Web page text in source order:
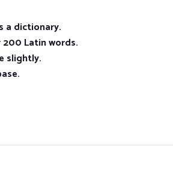
a dictionary.
Latin words.
slightly.